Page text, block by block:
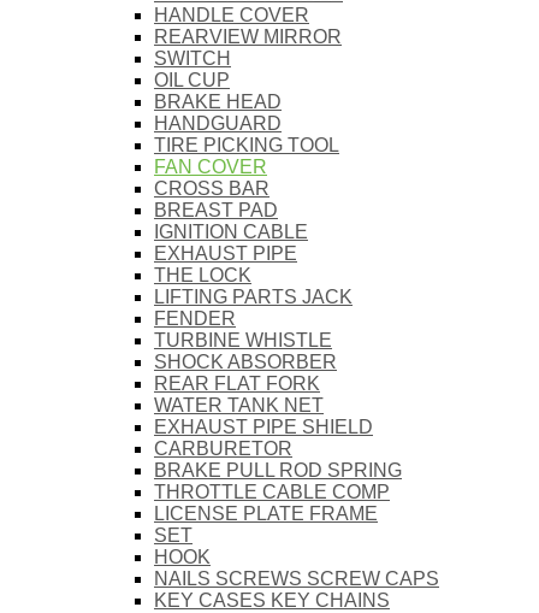
HANDLE COVER
REARVIEW MIRROR
SWITCH
OIL CUP
BRAKE HEAD
HANDGUARD
TIRE PICKING TOOL
FAN COVER
CROSS BAR
BREAST PAD
IGNITION CABLE
EXHAUST PIPE
THE LOCK
LIFTING PARTS JACK
FENDER
TURBINE WHISTLE
SHOCK ABSORBER
REAR FLAT FORK
WATER TANK NET
EXHAUST PIPE SHIELD
CARBURETOR
BRAKE PULL ROD SPRING
THROTTLE CABLE COMP
LICENSE PLATE FRAME
SET
HOOK
NAILS SCREWS SCREW CAPS
KEY CASES KEY CHAINS